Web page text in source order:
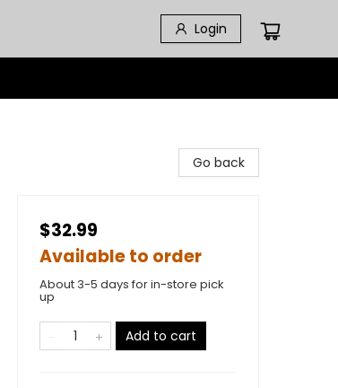
Login
Go back
$32.99
Available to order
About 3-5 days for in-store pick
up
Add to cart